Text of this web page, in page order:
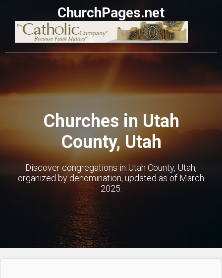
ChurchPages.net
Churches in Utah
County, Utah
Discover congregations in Utah County, Utah,
organized by denomination, updated as of March
2025.